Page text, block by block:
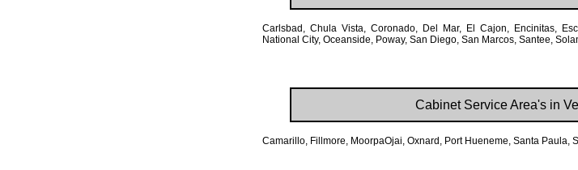
Carlsbad, Chula Vista, Coronado, Del Mar, El Cajon, Encinitas,
National City, Oceanside, Poway, San Diego, San Marcos, Santee,
Cabinet Service Area's in
Camarillo, Fillmore, MoorpaOjai, Oxnard, Port Hueneme, Santa Paula,